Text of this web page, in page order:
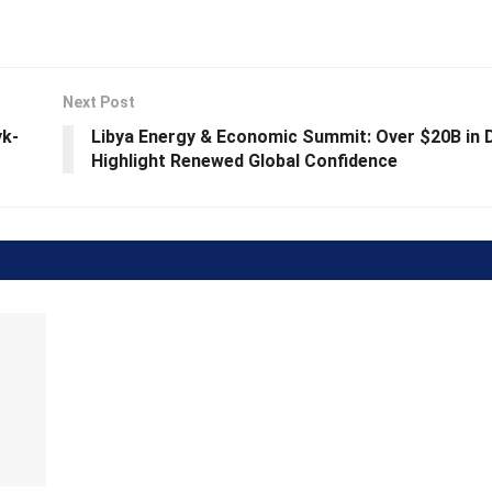
Next Post
Libya Energy & Economic Summit: Over $20B in
Highlight Renewed Global Confidence